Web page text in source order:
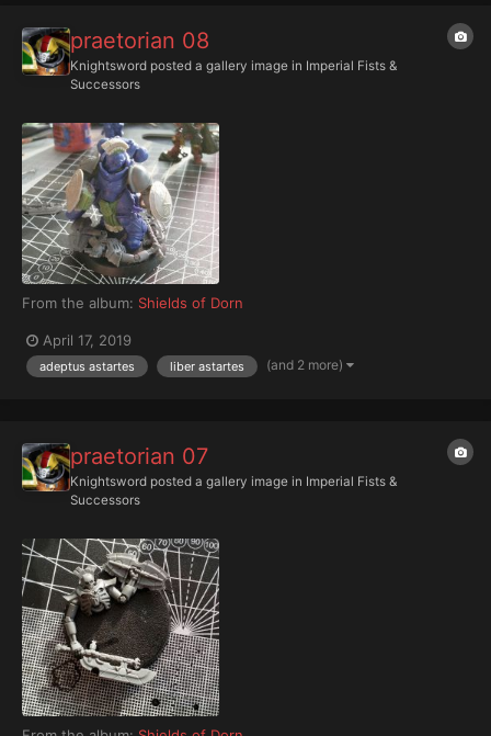
praetorian 08
Knightsword posted a gallery image in Imperial Fists &
Successors
From the album: Shields of Dorn
April 17, 2019
adeptus astartes liber astartes (and 2 more)
praetorian 07
Knightsword posted a gallery image in Imperial Fists &
Successors